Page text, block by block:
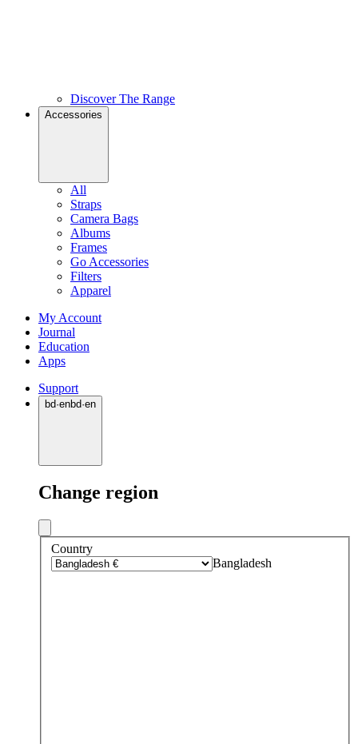
Discover The Range
Accessories
All
Straps
Camera Bags
Albums
Frames
Go Accessories
Filters
Apparel
My Account
Journal
Education
Apps
Support
bd·enbd·en
Change region
Country
Bangladesh